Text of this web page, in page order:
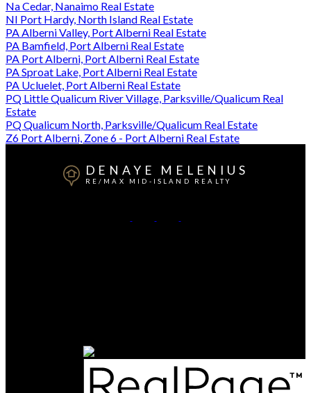
Na Cedar, Nanaimo Real Estate
NI Port Hardy, North Island Real Estate
PA Alberni Valley, Port Alberni Real Estate
PA Bamfield, Port Alberni Real Estate
PA Port Alberni, Port Alberni Real Estate
PA Sproat Lake, Port Alberni Real Estate
PA Ucluelet, Port Alberni Real Estate
PQ Little Qualicum River Village, Parksville/Qualicum Real
Estate
PQ Qualicum North, Parksville/Qualicum Real Estate
Z6 Port Alberni, Zone 6 - Port Alberni Real Estate
DENAYE MELENIUS
RE/MAX MID-ISLAND REALTY